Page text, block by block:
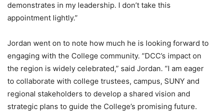
demonstrates in my leadership. I don’t take this
appointment lightly.”
Jordan went on to note how much he is looking forward to
engaging with the College community. “DCC’s impact on
the region is widely celebrated,” said Jordan. “I am eager
to collaborate with college trustees, campus, SUNY and
regional stakeholders to develop a shared vision and
strategic plans to guide the College’s promising future.